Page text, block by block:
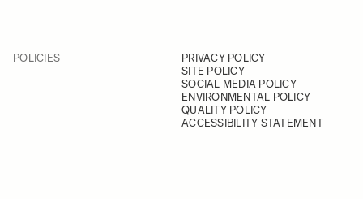
POLICIES
PRIVACY POLICY
SITE POLICY
SOCIAL MEDIA POLICY
ENVIRONMENTAL POLICY
QUALITY POLICY
ACCESSIBILITY STATEMENT